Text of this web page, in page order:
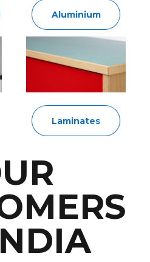
Aluminium
Laminates